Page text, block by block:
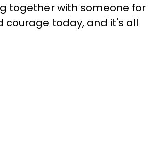
together with someone for
courage today, and it's all